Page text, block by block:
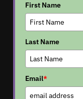
First Name
Last Name
Email*